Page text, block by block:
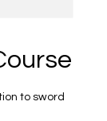
to sword